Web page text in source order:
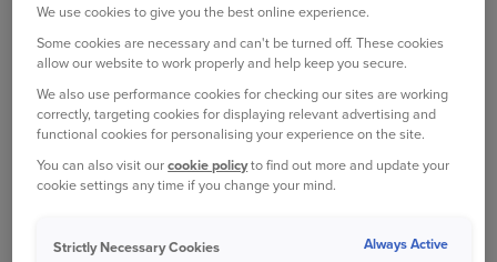
and getting rid of any weeds or clutter. Make sure
any plants are looking their best; if you don’t have
any perhaps add some window boxes, or a couple
of pots beside the front door.
If you have more time and money, then consider
giving your windows and roof some attention. A
adults showed the most important features for
We use cookies to give you the best online experience.
Some cookies are necessary and can't be turned off. These cookies
allow our website to work properly and help keep you secure.
We also use performance cookies for checking our sites are working
correctly, targeting cookies for displaying relevant advertising and
functional cookies for personalising your experience on the site.
You can also visit ourcookie policyto find out more and update your
cookie settings any time if you change your mind.
Strictly Necessary Cookies Always Active